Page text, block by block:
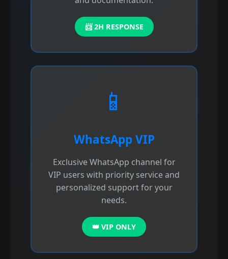
📨 2H RESPONSE
📱
WhatsApp VIP
Exclusive WhatsApp channel for
VIP users with priority service and
personalized support for your
needs.
👑 VIP ONLY